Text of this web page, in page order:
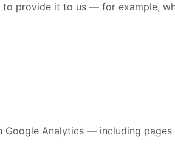
provide it to us — for example,
Analytics — including